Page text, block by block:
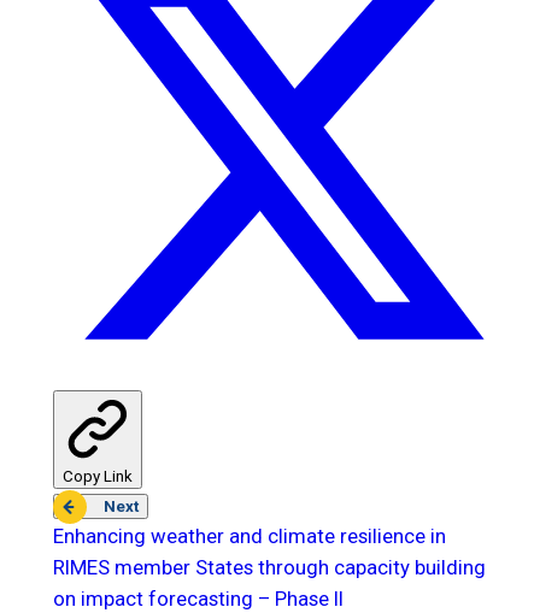
Copy Link
Next
Enhancing weather and climate resilience in
RIMES member States through capacity building
on impact forecasting – Phase II